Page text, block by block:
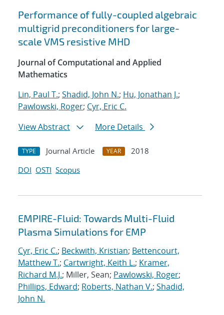
Performance of fully-coupled algebraic
multigrid preconditioners for large-
scale VMS resistive MHD
Journal of Computational and Applied
Mathematics
Lin, Paul T.; Shadid, John N.; Hu, Jonathan J.;
Pawlowski, Roger; Cyr, Eric C.
View Abstract
More Details
TYPE Journal Article YEAR
2018
DOI OSTI Scopus
EMPIRE-Fluid: Towards Multi-Fluid
Plasma Simulations for EMP
Cyr, Eric C.; Beckwith, Kristian; Bettencourt,
Matthew T.; Cartwright, Keith L.; Kramer,
Richard M.J.; Miller, Sean; Pawlowski, Roger;
Phillips, Edward; Roberts, Nathan V.; Shadid,
John N.